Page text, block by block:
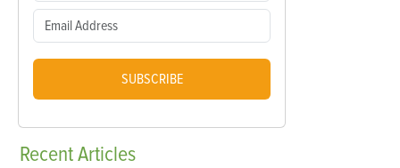
SUBSCRIBE
RecentArticles